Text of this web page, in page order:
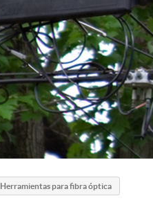
Herramientas para fibra óptica